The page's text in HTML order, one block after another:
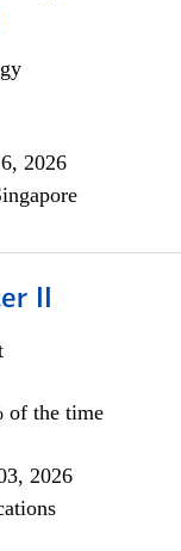
2026
II
of the time
2026